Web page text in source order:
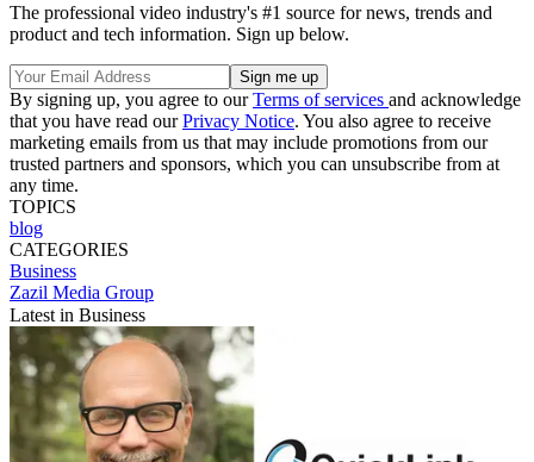
The professional video industry's #1 source for news, trends and
product and tech information. Sign up below.
By signing up, you agree to ourTerms of services and acknowledge
that you have read ourPrivacy Notice. You also agree to receive
marketing emails from us that may include promotions from our
trusted partners and sponsors, which you can unsubscribe from at
any time.
TOPICS
blog
CATEGORIES
Business
Zazil Media Group
Latest in Business